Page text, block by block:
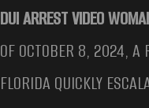
DUI ARREST VIDEO
OF OCTOBER 8, 2024, A
FLORIDA QUICKLY